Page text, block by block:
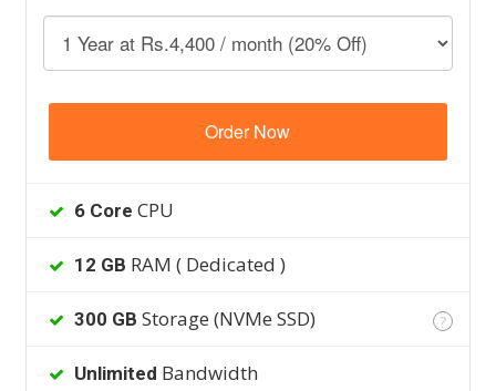
Order Now
6 Core CPU
12 GB RAM ( Dedicated )
300 GB Storage (NVMe SSD) ?
Unlimited Bandwidth